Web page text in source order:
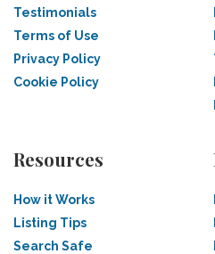
Testimonials
Terms of Use
Privacy Policy
Cookie Policy
Resources
How it Works
Listing Tips
Search Safe